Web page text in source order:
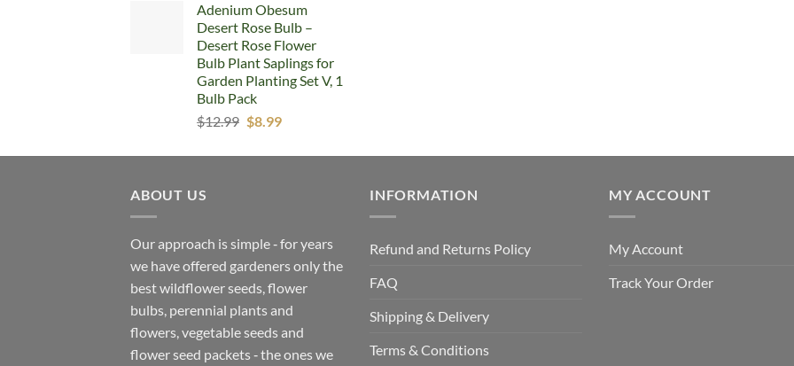
was:
$12.99.
is:
$8.99.
Adenium Obesum
Desert Rose Bulb –
Desert Rose Flower
Bulb Plant Saplings for
Garden Planting Set V, 1
Bulb Pack
$12.99 Original
was:
$8.99Current
is:
ABOUT US
Our approach is simple ‐ for years
we have offered gardeners only the
best wildflower seeds, flower
bulbs, perennial plants and
flowers, vegetable seeds and
flower seed packets ‐ the ones we
INFORMATION
Refund and Returns Policy
FAQ
Shipping & Delivery
Terms & Conditions
MY ACCOUNT
My Account
Track Your Order